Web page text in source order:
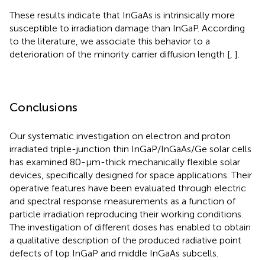
These results indicate that InGaAs is intrinsically more
susceptible to irradiation damage than InGaP. According
to the literature, we associate this behavior to a
deterioration of the minority carrier diffusion length [, ].
Conclusions
Our systematic investigation on electron and proton
irradiated triple-junction thin InGaP/InGaAs/Ge solar cells
has examined 80-μm-thick mechanically flexible solar
devices, specifically designed for space applications. Their
operative features have been evaluated through electric
and spectral response measurements as a function of
particle irradiation reproducing their working conditions.
The investigation of different doses has enabled to obtain
a qualitative description of the produced radiative point
defects of top InGaP and middle InGaAs subcells.